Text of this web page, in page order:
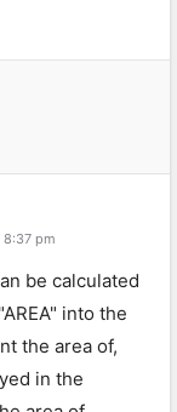
8:37 pm
be calculated
into the
the area of,
in the